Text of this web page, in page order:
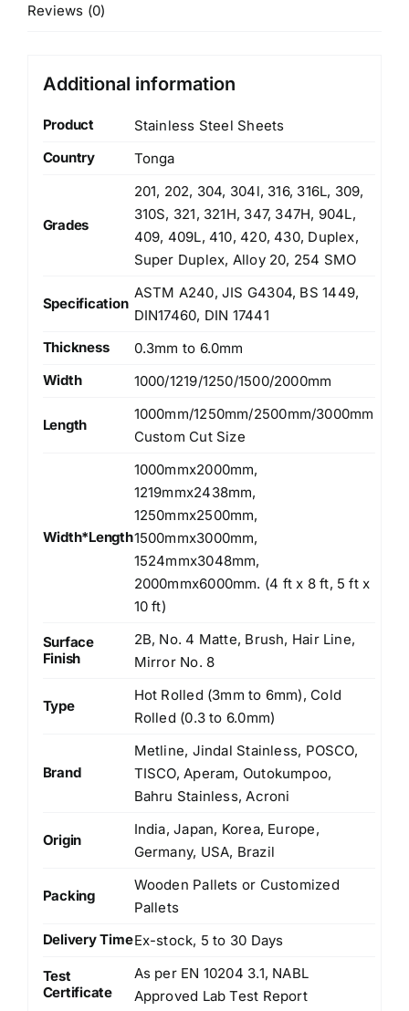
Reviews (0)
Additional information
Product
Stainless Steel Sheets
Country
Tonga
Grades
201, 202, 304, 304l, 316, 316L, 309,
310S, 321, 321H, 347, 347H, 904L,
409, 409L, 410, 420, 430, Duplex,
Super Duplex, Alloy 20, 254 SMO
Specification
ASTM A240, JIS G4304, BS 1449,
DIN17460, DIN 17441
Thickness
0.3mm to 6.0mm
Width
1000/1219/1250/1500/2000mm
Length
1000mm/1250mm/2500mm/3000mm
Custom Cut Size
Width*Length
1000mmx2000mm,
1219mmx2438mm,
1250mmx2500mm,
1500mmx3000mm,
1524mmx3048mm,
2000mmx6000mm. (4 ft x 8 ft, 5 ft x
10 ft)
Surface
Finish
2B, No. 4 Matte, Brush, Hair Line,
Mirror No. 8
Type
Hot Rolled (3mm to 6mm), Cold
Rolled (0.3 to 6.0mm)
Brand
Metline, Jindal Stainless, POSCO,
TISCO, Aperam, Outokumpoo,
Bahru Stainless, Acroni
Origin
India, Japan, Korea, Europe,
Germany, USA, Brazil
Packing
Wooden Pallets or Customized
Pallets
Delivery TimeEx-stock, 5 to 30 Days
Test
Certificate
As per EN 10204 3.1, NABL
Approved Lab Test Report